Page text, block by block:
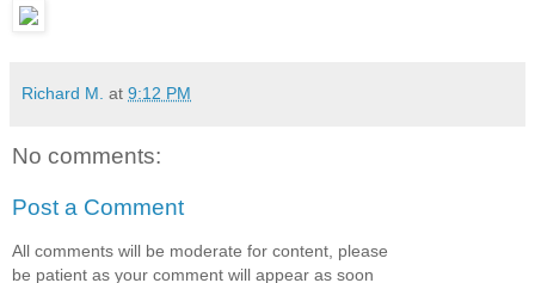
Richard M. at 9:12 PM
No comments:
Post a Comment
All comments will be moderate for content, please
be patient as your comment will appear as soon